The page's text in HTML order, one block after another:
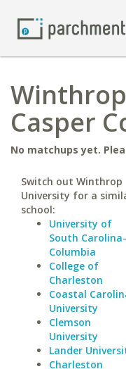
Casper
No matchups yet.
Switch out Winthrop
University for a
school:
University of
South Carolina-
Columbia
College of
Charleston
Coastal
University
Clemson
University
Lander
Charleston